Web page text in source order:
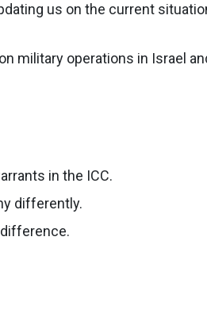
us on the current
military operations in Israel
in the ICC.
differently.